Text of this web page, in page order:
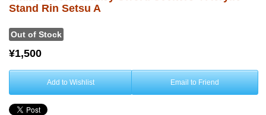
Stand Rin Setsu A
Out of Stock
¥1,500
Add to Wishlist Email to Friend